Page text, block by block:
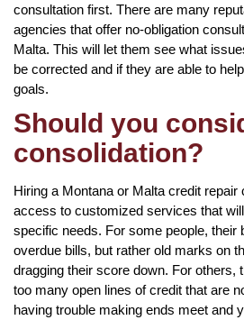
consultation first. There are many
agencies that offer no-obligation
Malta. This will let them see what
be corrected and if they are able to
goals.
Should you
consolidation?
Hiring a Montana or Malta credit
access to customized services that
specific needs. For some people, their
overdue bills, but rather old marks on
dragging their score down. For others,
too many open lines of credit that are
having trouble making ends meet and